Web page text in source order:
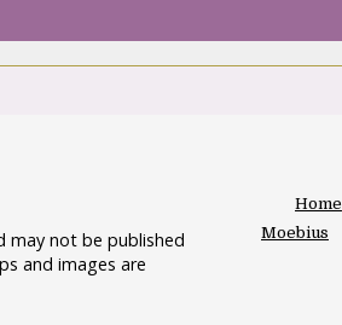
may not be published
and images are
Home
Moebius